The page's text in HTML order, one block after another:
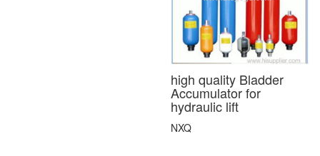
high quality Bladder
Accumulator for
hydraulic lift
NXQ